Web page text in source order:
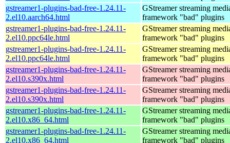
gstreamer1-plugins-bad-free-1.24.11-
2.el10.aarch64.html
GStreamer streaming
framework "bad" plugins
gstreamer1-plugins-bad-free-1.24.11-
2.el10.ppc64le.html
GStreamer streaming
framework "bad" plugins
gstreamer1-plugins-bad-free-1.24.11-
2.el10.ppc64le.html
GStreamer streaming
framework "bad" plugins
gstreamer1-plugins-bad-free-1.24.11-
2.el10.s390x.html
GStreamer streaming
framework "bad" plugins
gstreamer1-plugins-bad-free-1.24.11-
2.el10.s390x.html
GStreamer streaming
framework "bad" plugins
gstreamer1-plugins-bad-free-1.24.11-
2.el10.x86_64.html
GStreamer streaming
framework "bad" plugins
gstreamer1-plugins-bad-free-1.24.11-
2.el10.x86_64.html
GStreamer streaming
framework "bad" plugins